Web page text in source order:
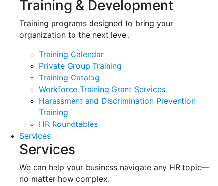
Training & Development
Training programs designed to bring your
organization to the next level.
Training Calendar
Private Group Training
Training Catalog
Workforce Training Grant Services
Harassment and Discrimination Prevention
Training
HR Roundtables
Services
Services
We can help your business navigate any HR topic—
no matter how complex.